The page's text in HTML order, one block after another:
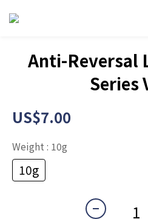
Anti-Reversal
Series
US$7.00
Weight : 10g
10g